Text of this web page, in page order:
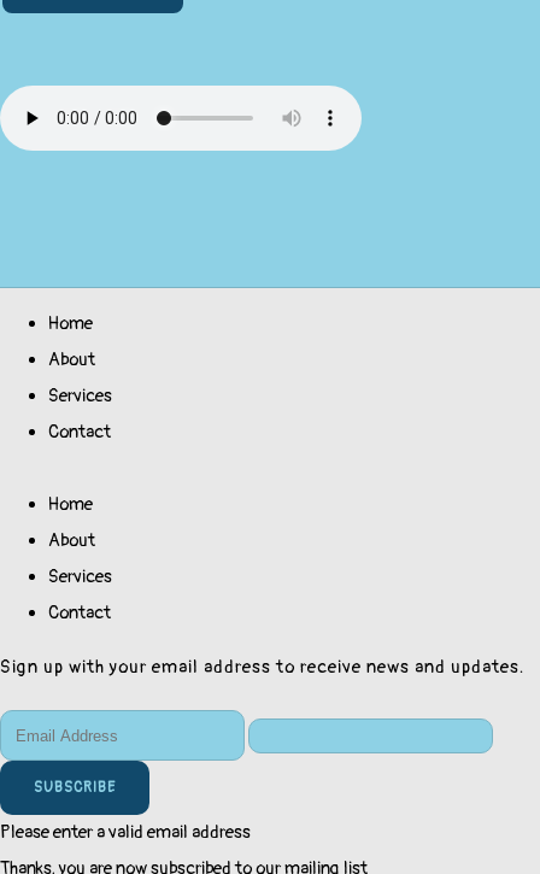
Home
About
Services
Contact
Home
About
Services
Contact
Sign up with your email address to receive news and updates.
SUBSCRIBE
Please enter a valid email address
Thanks, you are now subscribed to our mailing list